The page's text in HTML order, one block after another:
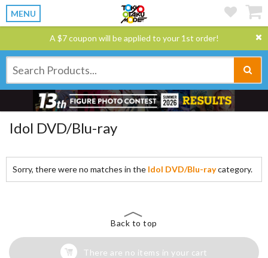
MENU
A $7 coupon will be applied to your 1st order!
Idol DVD/Blu-ray
Sorry, there were no matches in the Idol DVD/Blu-raycategory.
Back to top
There are no items in your cart